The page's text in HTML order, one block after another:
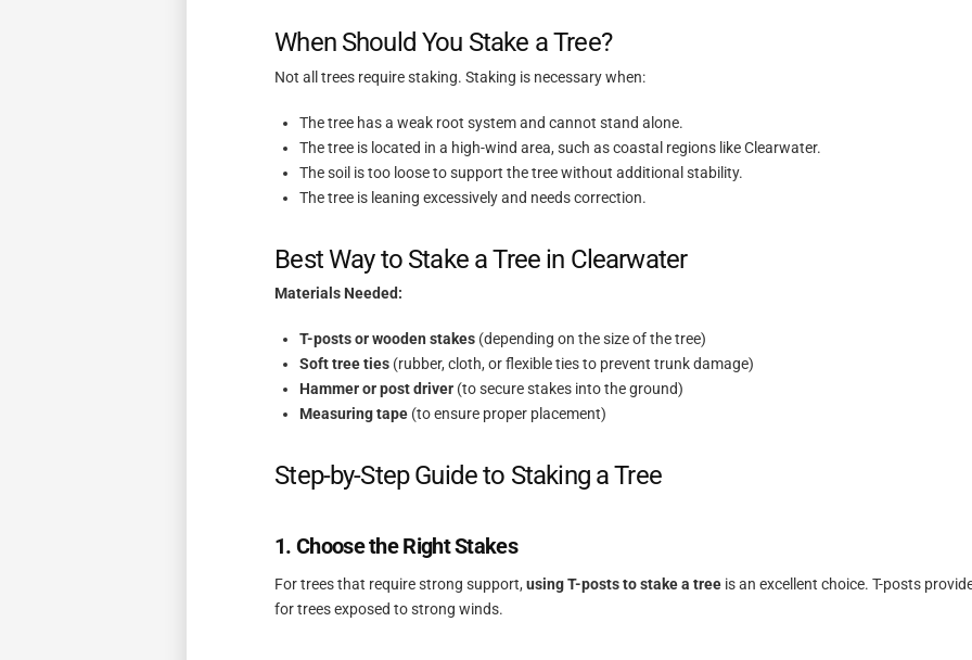
When Should You Stake a Tree?
Not all trees require staking. Staking is necessary when:
The tree has a weak root system and cannot stand alone.
The tree is located in a high-wind area, such as coastal regions like Clearwater.
The soil is too loose to support the tree without additional stability.
The tree is leaning excessively and needs correction.
Best Way to Stake a Tree in Clearwater
Materials Needed:
T-posts or wooden stakes (depending on the size of the tree)
Soft tree ties (rubber, cloth, or flexible ties to prevent trunk damage)
Hammer or post driver (to secure stakes into the ground)
Measuring tape (to ensure proper placement)
Step-by-Step Guide to Staking a Tree
1. Choose the Right Stakes
For trees that require strong support,using T-posts to stake a tree is an excellent choice. T-posts
for trees exposed to strong winds.